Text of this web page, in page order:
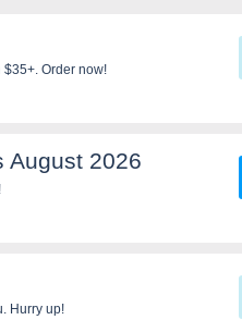
$35+. Order now!
August 2026
Hurry up!